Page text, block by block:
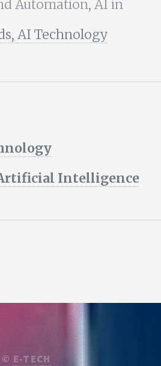
Automation, AI in
AI Technology
Intelligence
© E-TECH